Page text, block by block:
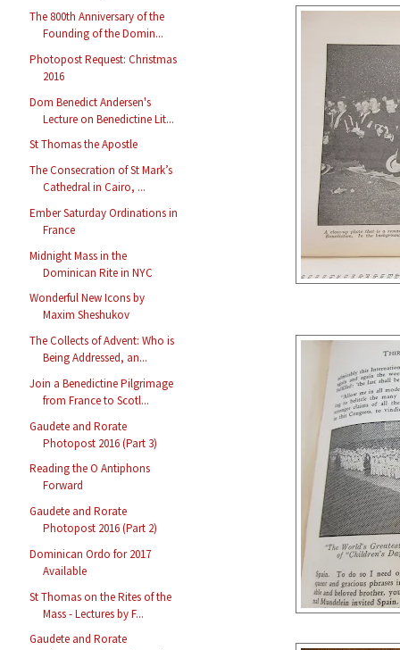
The 800th Anniversary of the
Founding of the Domin...
Photopost Request: Christmas
2016
Dom Benedict Andersen's
Lecture on Benedictine Lit...
St Thomas the Apostle
The Consecration of St Mark’s
Cathedral in Cairo, ...
Ember Saturday Ordinations in
France
Midnight Mass in the
Dominican Rite in NYC
Wonderful New Icons by
Maxim Sheshukov
The Collects of Advent: Who is
Being Addressed, an...
Join a Benedictine Pilgrimage
from France to Scotl...
Gaudete and Rorate
Photopost 2016 (Part 3)
Reading the O Antiphons
Forward
Gaudete and Rorate
Photopost 2016 (Part 2)
Dominican Ordo for 2017
Available
St Thomas on the Rites of the
Mass - Lectures by F...
Gaudete and Rorate